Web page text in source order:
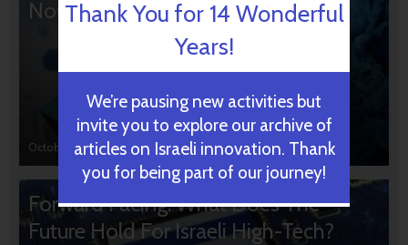
NoCamels Articles
October 31, 2024
Forward Facing: What Does The
Future Hold For Israeli High-Tech?
Thank You for 14 Wonderful
Years!
We’re pausing new activities but
invite you to explore our archive of
articles on Israeli innovation. Thank
you for being part of our journey!